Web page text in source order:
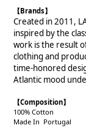
【Brands】
Created in 2011,
inspired by the
work is the result
clothing and
time-honored
Atlantic mood
【Composition】
100% Cotton
Made In Portugal